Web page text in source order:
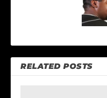
RELATED POSTS